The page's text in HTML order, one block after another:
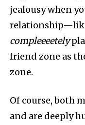
jealousy when
compleeeetely
friend zone as
zone.
Of course, both
and are deeply